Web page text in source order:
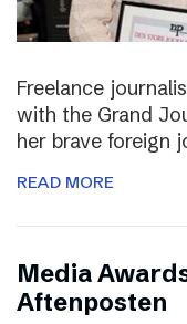
Freelance
with the Grand
her brave foreign
READ MORE
Media
Aftenposten